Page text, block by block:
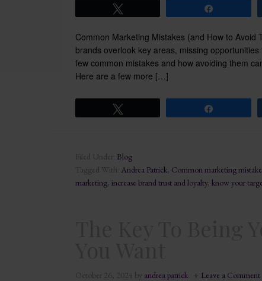
Common Marketing Mistakes (and How to
brands overlook key areas, missing
few common mistakes and how avoiding them
Here are a few more […]
Filed Under: Blog
Tagged With: Andrea Patrick, Common marketing
marketing, increase brand trust and loyalty, know your
October 26, 2024 by andrea patrick Leave a Comment